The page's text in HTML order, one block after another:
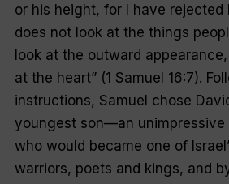
or his height, for I have rejected
does not look at the things
look at the outward
at the heart” (1 Samuel 16:7).
instructions, Samuel chose
youngest son—an unimpressive
who would became one of
warriors, poets and kings, and